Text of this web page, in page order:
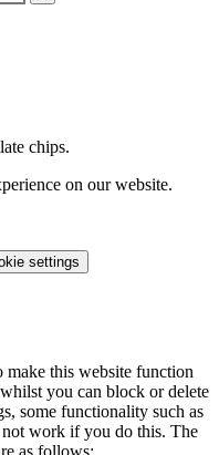
chips.
on our website.
settings
make this website function
you can block or delete
some functionality such as
work if you do this. The
as follows: